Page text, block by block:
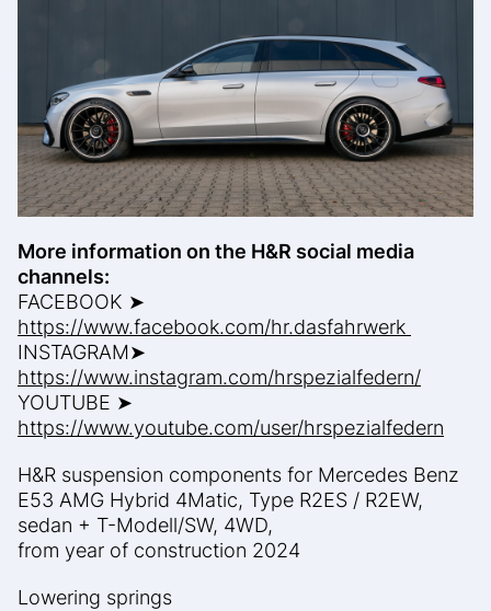
More information on the H&R social media
channels:
FACEBOOK ➤
https://www.facebook.com/hr.dasfahrwerk
INSTAGRAM➤
https://www.instagram.com/hrspezialfedern/
YOUTUBE ➤
https://www.youtube.com/user/hrspezialfedern
H&R suspension components for Mercedes Benz
E53 AMG Hybrid 4Matic, Type R2ES / R2EW,
sedan + T-Modell/SW, 4WD,
from year of construction 2024
Lowering springs